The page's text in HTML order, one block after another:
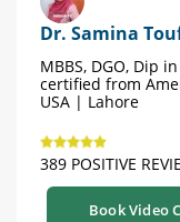
Dr. Samina
MBBS, DGO, Dip
certified from
USA | Lahore
389 POSITIVE
Book Video